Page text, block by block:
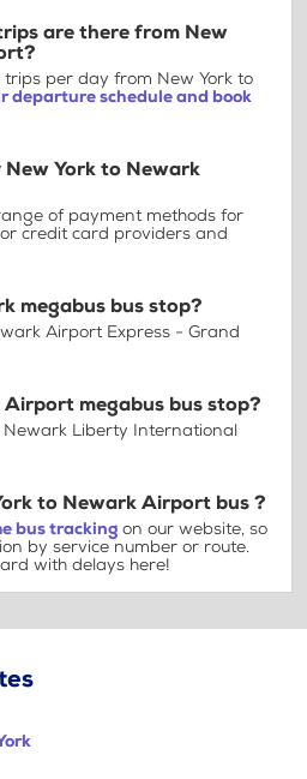
are there from New
per day from New York to
departure schedule and book
New York to Newark
of payment methods for
credit card providers and
megabus bus stop?
Airport Express - Grand
megabus bus stop?
Liberty International
to Newark Airport bus ?
bus tracking on our website, so
by service number or route.
with delays here!